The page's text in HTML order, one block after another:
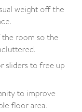
weight off the
room so the
sliders to free up
to improve
floor area.